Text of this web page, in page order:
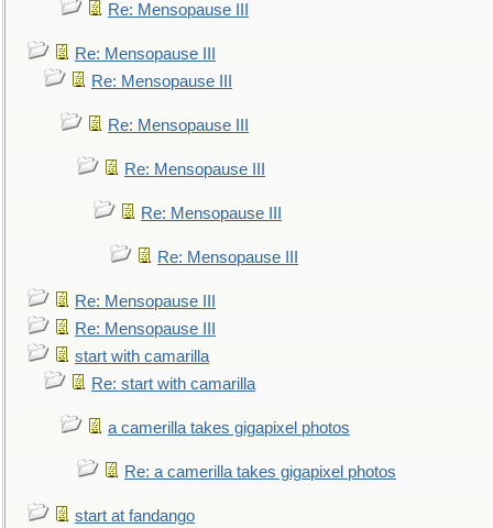
Re: Mensopause III
Re: Mensopause III
Re: Mensopause III
Re: Mensopause III
Re: Mensopause III
Re: Mensopause III
Re: Mensopause III
Re: Mensopause III
Re: Mensopause III
start with camarilla
Re: start with camarilla
a camerilla takes gigapixel photos
Re: a camerilla takes gigapixel photos
start at fandango